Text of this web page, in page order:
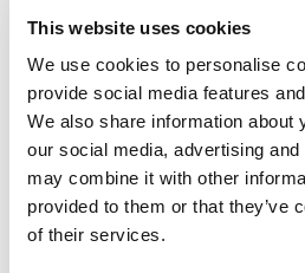
This website uses cookies
We use cookies to personalise
provide social media features
We also share information about
our social media, advertising
may combine it with other
provided to them or that they’ve
of their services.
di Lorch
Leggi articolo